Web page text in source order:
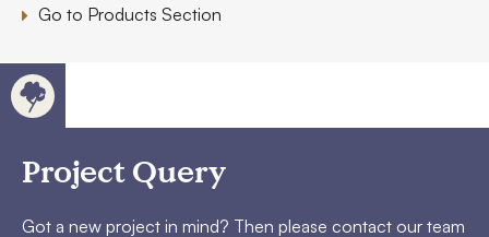
Go to Products Section
Project Query
Got a new project in mind? Then please contact our team